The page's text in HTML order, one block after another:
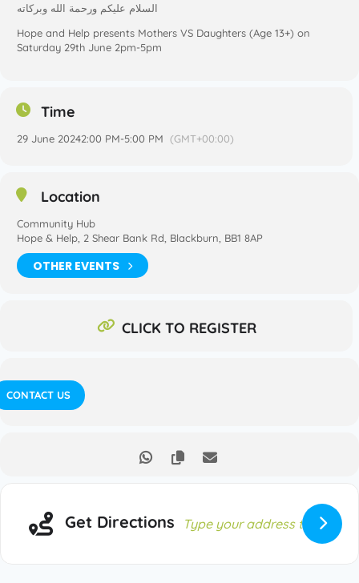
السلام عليكم ورحمة الله وبركاته
Hope and Help presents Mothers VS Daughters (Age 13+) on
Saturday 29th June 2pm-5pm
Time
29 June 20242:00 PM-5:00 PM (GMT+00:00)
Location
Community Hub
Hope & Help, 2 Shear Bank Rd, Blackburn, BB1 8AP
OTHER EVENTS
CLICK TO REGISTER
CONTACT US
Get Directions